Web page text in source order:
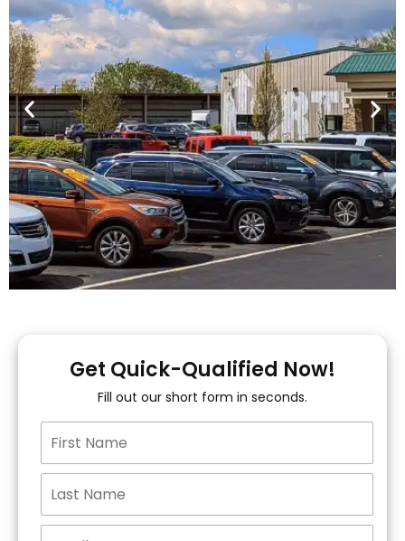
You!
15+ Lenders to get
you APPROVED!
Get Started!
Get Quick-Qualified Now!
Fill out our short form in seconds.